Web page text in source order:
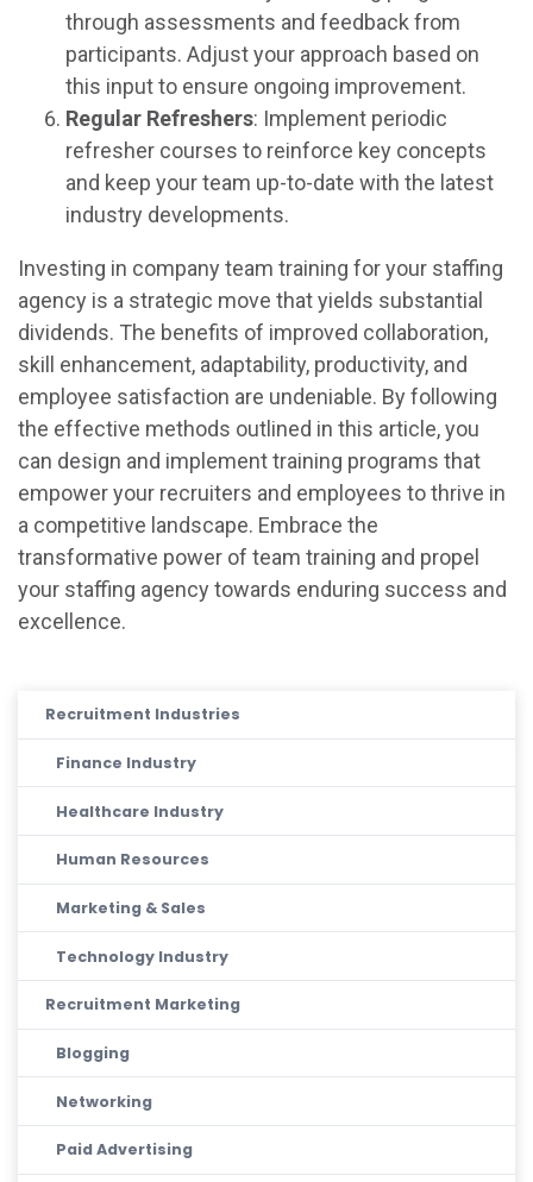
through assessments and feedback from
participants. Adjust your approach based on
this input to ensure ongoing improvement.
Regular Refreshers: Implement periodic
refresher courses to reinforce key concepts
and keep your team up-to-date with the latest
industry developments.
Investing in company team training for your staffing
agency is a strategic move that yields substantial
dividends. The benefits of improved collaboration,
skill enhancement, adaptability, productivity, and
employee satisfaction are undeniable. By following
the effective methods outlined in this article, you
can design and implement training programs that
empower your recruiters and employees to thrive in
a competitive landscape. Embrace the
transformative power of team training and propel
your staffing agency towards enduring success and
excellence.
Recruitment Industries
Finance Industry
Healthcare Industry
Human Resources
Marketing & Sales
Technology Industry
Recruitment Marketing
Blogging
Networking
Paid Advertising